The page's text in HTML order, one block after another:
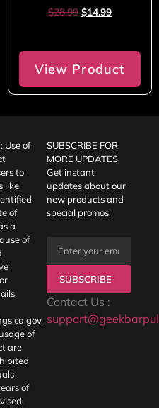
$28.99 $14.99
View Product
Use of
to
like
of
a
of
.
of
are
of
SUBSCRIBE FOR
MORE UPDATES
Get instant
updates about our
new products and
special promos!
SUBSCRIBE
Contact Us :